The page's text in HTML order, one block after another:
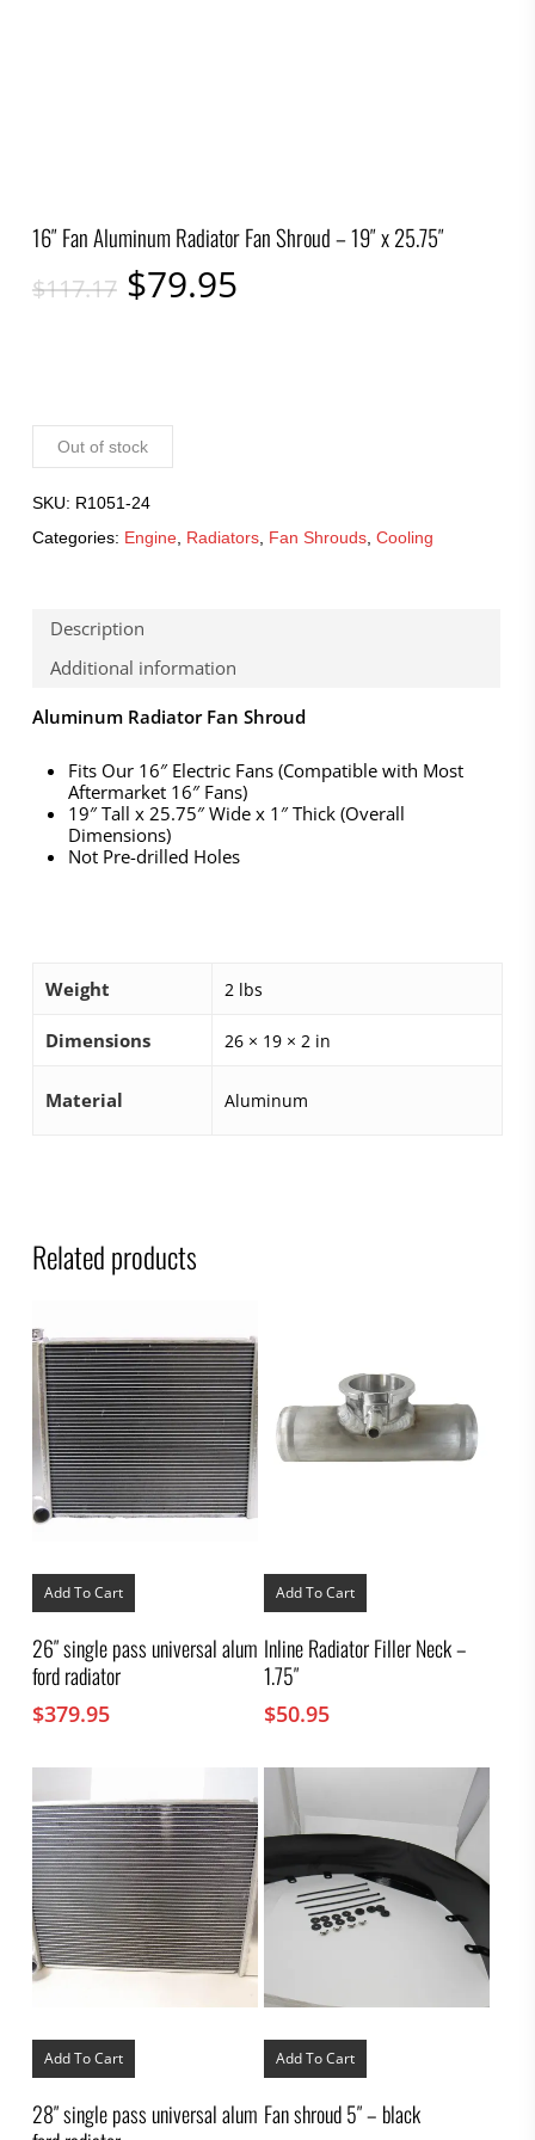
16″ Fan Aluminum Radiator Fan Shroud – 19″ x 25.75″
$117.17 Original
$79.95Current
Out of stock
SKU: R1051-24
Categories: Engine, Radiators, Fan Shrouds, Cooling
Description
Additional information
Aluminum Radiator Fan Shroud
Fits Our 16″ Electric Fans (Compatible with Most
Aftermarket 16″ Fans)
19″ Tall x 25.75″ Wide x 1″ Thick (Overall
Dimensions)
Not Pre-drilled Holes
Weight 2 lbs
Dimensions 26 × 19 × 2 in
Material Aluminum
Related products
Add To Cart
26″ single pass universal alum
ford radiator
$379.95
Add To Cart
Inline Radiator Filler Neck –
1.75″
$50.95
Add To Cart
28″ single pass universal alum
Add To Cart
Fan shroud 5″ – black